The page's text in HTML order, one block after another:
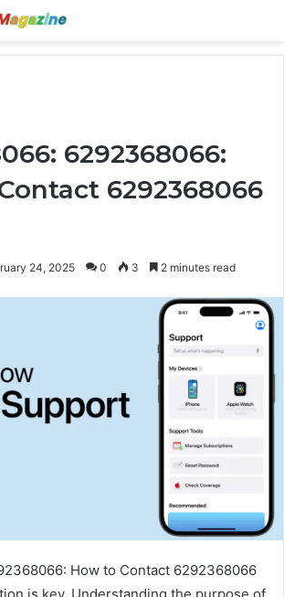
6292368066:
6292368066
24, 2025 0 3 2 minutes read
How to Contact 6292368066